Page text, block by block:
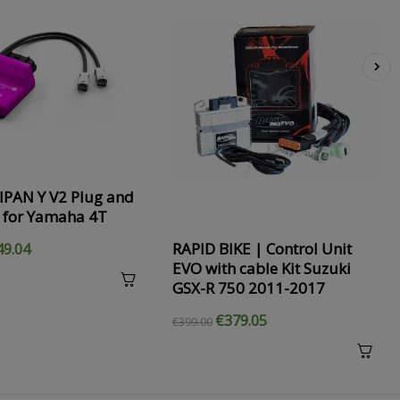
Y V2 Plug and
for Yamaha 4T
RAPID BIKE | Control Unit
EVO with cable Kit Suzuki
GSX-R 750 2011-2017
€399.00 €379.05